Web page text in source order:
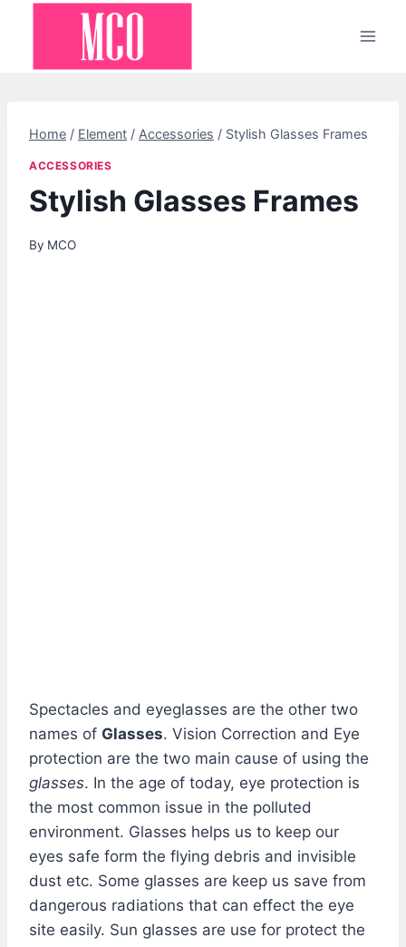
Home / Element / Accessories / Stylish Glasses Frames
ACCESSORIES
Stylish Glasses Frames
By MCO
Spectacles and eyeglasses are the other two
names of Glasses. Vision Correction and Eye
protection are the two main cause of using the
glasses. In the age of today, eye protection is
the most common issue in the polluted
environment. Glasses helps us to keep our
eyes safe form the flying debris and invisible
dust etc. Some glasses are keep us save from
dangerous radiations that can effect the eye
site easily. Sun glasses are use for protect the